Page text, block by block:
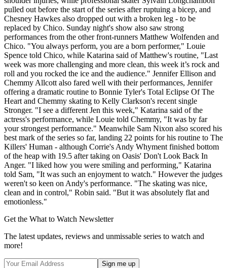
pulled out before the start of the series after ruptuing a bicep, and
Chesney Hawkes also dropped out with a broken leg - to be
replaced by Chico. Sunday night's show also saw strong
performances from the other front-runners Matthew Wolfenden and
Chico. "You always perform, you are a born performer," Louie
Spence told Chico, while Katarina said of Matthew's routine, "Last
week was more challenging and more clean, this week it’s rock and
roll and you rocked the ice and the audience." Jennifer Ellison and
Chemmy Allcott also fared well with their performances, Jennifer
offering a dramatic routine to Bonnie Tyler's Total Eclipse Of The
Heart and Chemmy skating to Kelly Clarkson's recent single
Stronger. "I see a different Jen this week," Katarina said of the
actress's performance, while Louie told Chemmy, "It was by far
your strongest performance." Meanwhile Sam Nixon also scored his
best mark of the series so far, landing 22 points for his routine to The
Killers' Human - although Corrie's Andy Whyment finished bottom
of the heap with 19.5 after taking on Oasis' Don't Look Back In
Anger. "I liked how you were smiling and performing," Katarina
told Sam, "It was such an enjoyment to watch." However the judges
weren't so keen on Andy's performance. "The skating was nice,
clean and in control," Robin said. "But it was absolutely flat and
emotionless."
Get the What to Watch Newsletter
The latest updates, reviews and unmissable series to watch and
more!